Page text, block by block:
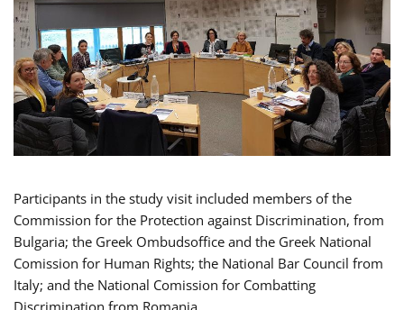
Participants in the study visit included members of the
Commission for the Protection against Discrimination, from
Bulgaria; the Greek Ombudsoffice and the Greek National
Comission for Human Rights; the National Bar Council from
Italy; and the National Comission for Combatting